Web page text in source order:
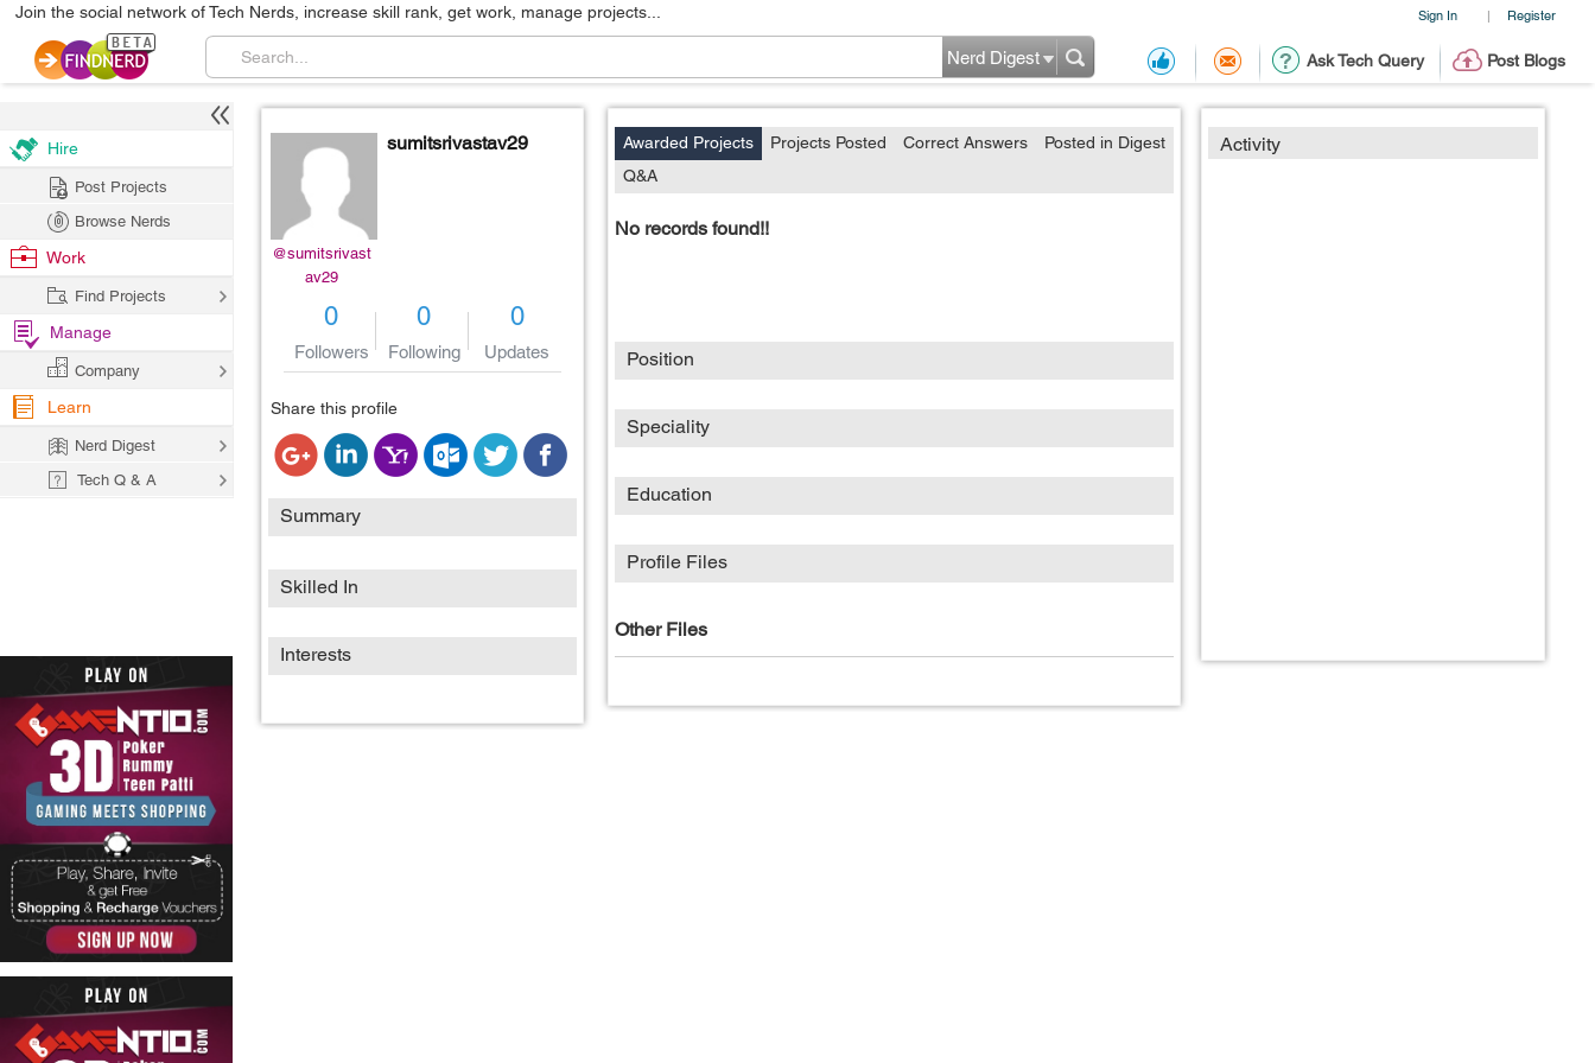
Sign In | Register
Join the social network of Tech Nerds, increase skill rank, get work, manage projects...
Ask Tech Query Post Blogs
Nerd Digest
@sumitsrivast
av29
sumitsrivastav29
0
Followers
0
Following
0
Updates
Share this profile
Summary
Skilled In
Interests
Activity
Awarded Projects Projects Posted Correct Answers
Posted in Digest
Q&A
No records found!!
Position
Speciality
Education
Profile Files
Other Files
Hire
Post Projects
Browse Nerds
Work
Find Projects
Manage
Company
Learn
Nerd Digest
Tech Q & A